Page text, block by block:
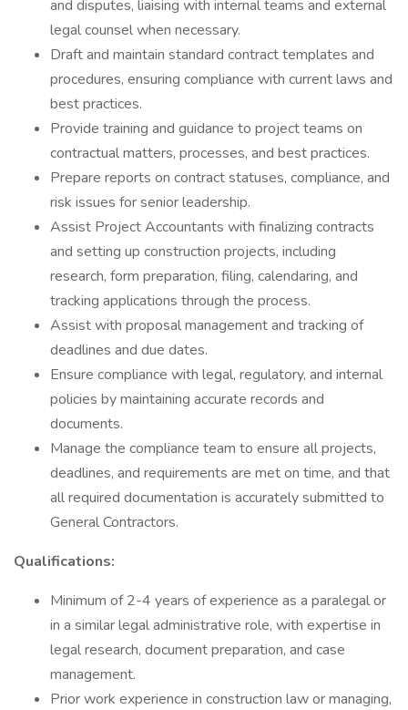
and disputes, liaising with internal teams and external
legal counsel when necessary.
Draft and maintain standard contract templates and
procedures, ensuring compliance with current laws and
best practices.
Provide training and guidance to project teams on
contractual matters, processes, and best practices.
Prepare reports on contract statuses, compliance, and
risk issues for senior leadership.
Assist Project Accountants with finalizing contracts
and setting up construction projects, including
research, form preparation, filing, calendaring, and
tracking applications through the process.
Assist with proposal management and tracking of
deadlines and due dates.
Ensure compliance with legal, regulatory, and internal
policies by maintaining accurate records and
documents.
Manage the compliance team to ensure all projects,
deadlines, and requirements are met on time, and that
all required documentation is accurately submitted to
General Contractors.
Qualifications:
Minimum of 2-4 years of experience as a paralegal or
in a similar legal administrative role, with expertise in
legal research, document preparation, and case
management.
Prior work experience in construction law or managing,